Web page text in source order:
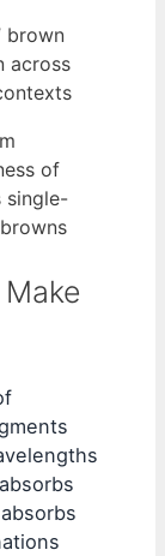
brown
across
of
single-